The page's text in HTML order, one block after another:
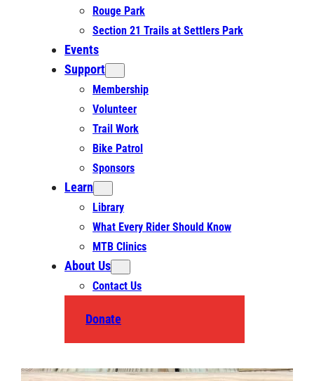
Rouge Park
Section 21 Trails at Settlers Park
Events
Support
Membership
Volunteer
Trail Work
Bike Patrol
Sponsors
Learn
Library
What Every Rider Should Know
MTB Clinics
About Us
Contact Us
Donate